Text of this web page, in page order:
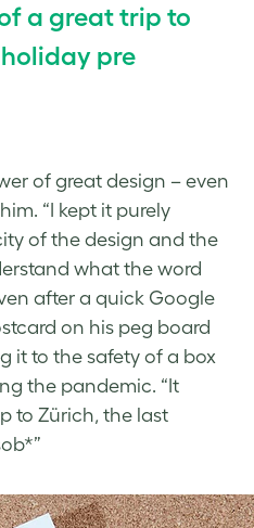
a great trip to
pre
of great design – even
“I kept it purely
of the design and the
what the word
after a quick Google
on his peg board
it to the safety of a box
the pandemic. “It
to Zürich, the last